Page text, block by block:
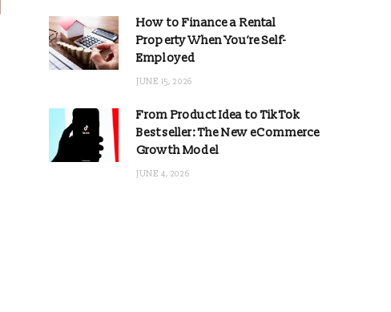
How to Finance a Rental
Property When You’re Self-
Employed
JUNE 15, 2026
From Product Idea to TikTok
Bestseller: The New eCommerce
Growth Model
JUNE 4, 2026